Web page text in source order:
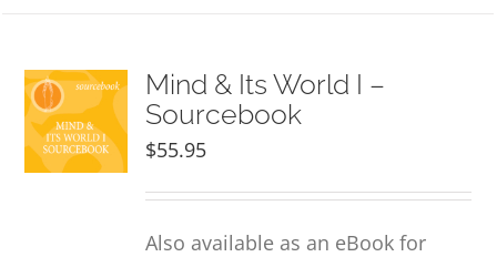
Mind & Its World I –
Sourcebook
$55.95
Also available as an eBook for